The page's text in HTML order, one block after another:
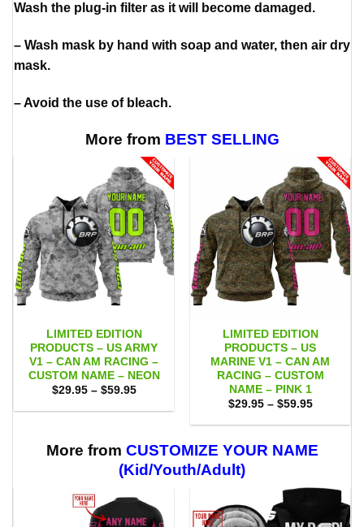
Wash the plug-in filter as it will become damaged.
– Wash mask by hand with soap and water, then air dry
mask.
– Avoid the use of bleach.
More from BEST SELLING
LIMITED EDITION
PRODUCTS – US ARMY
V1 – CAN AM RACING –
CUSTOM NAME – NEON
$29.95 – $59.95Price
$29.95
LIMITED EDITION
PRODUCTS – US
MARINE V1 – CAN AM
RACING – CUSTOM
NAME – PINK 1
$29.95 – $59.95Price
$29.95
$59.95
More from CUSTOMIZE YOUR NAME
(Kid/Youth/Adult)